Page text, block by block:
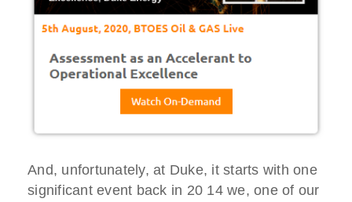
And, unfortunately, at Duke, it starts with one
significant event back in 20 14 we, one of our